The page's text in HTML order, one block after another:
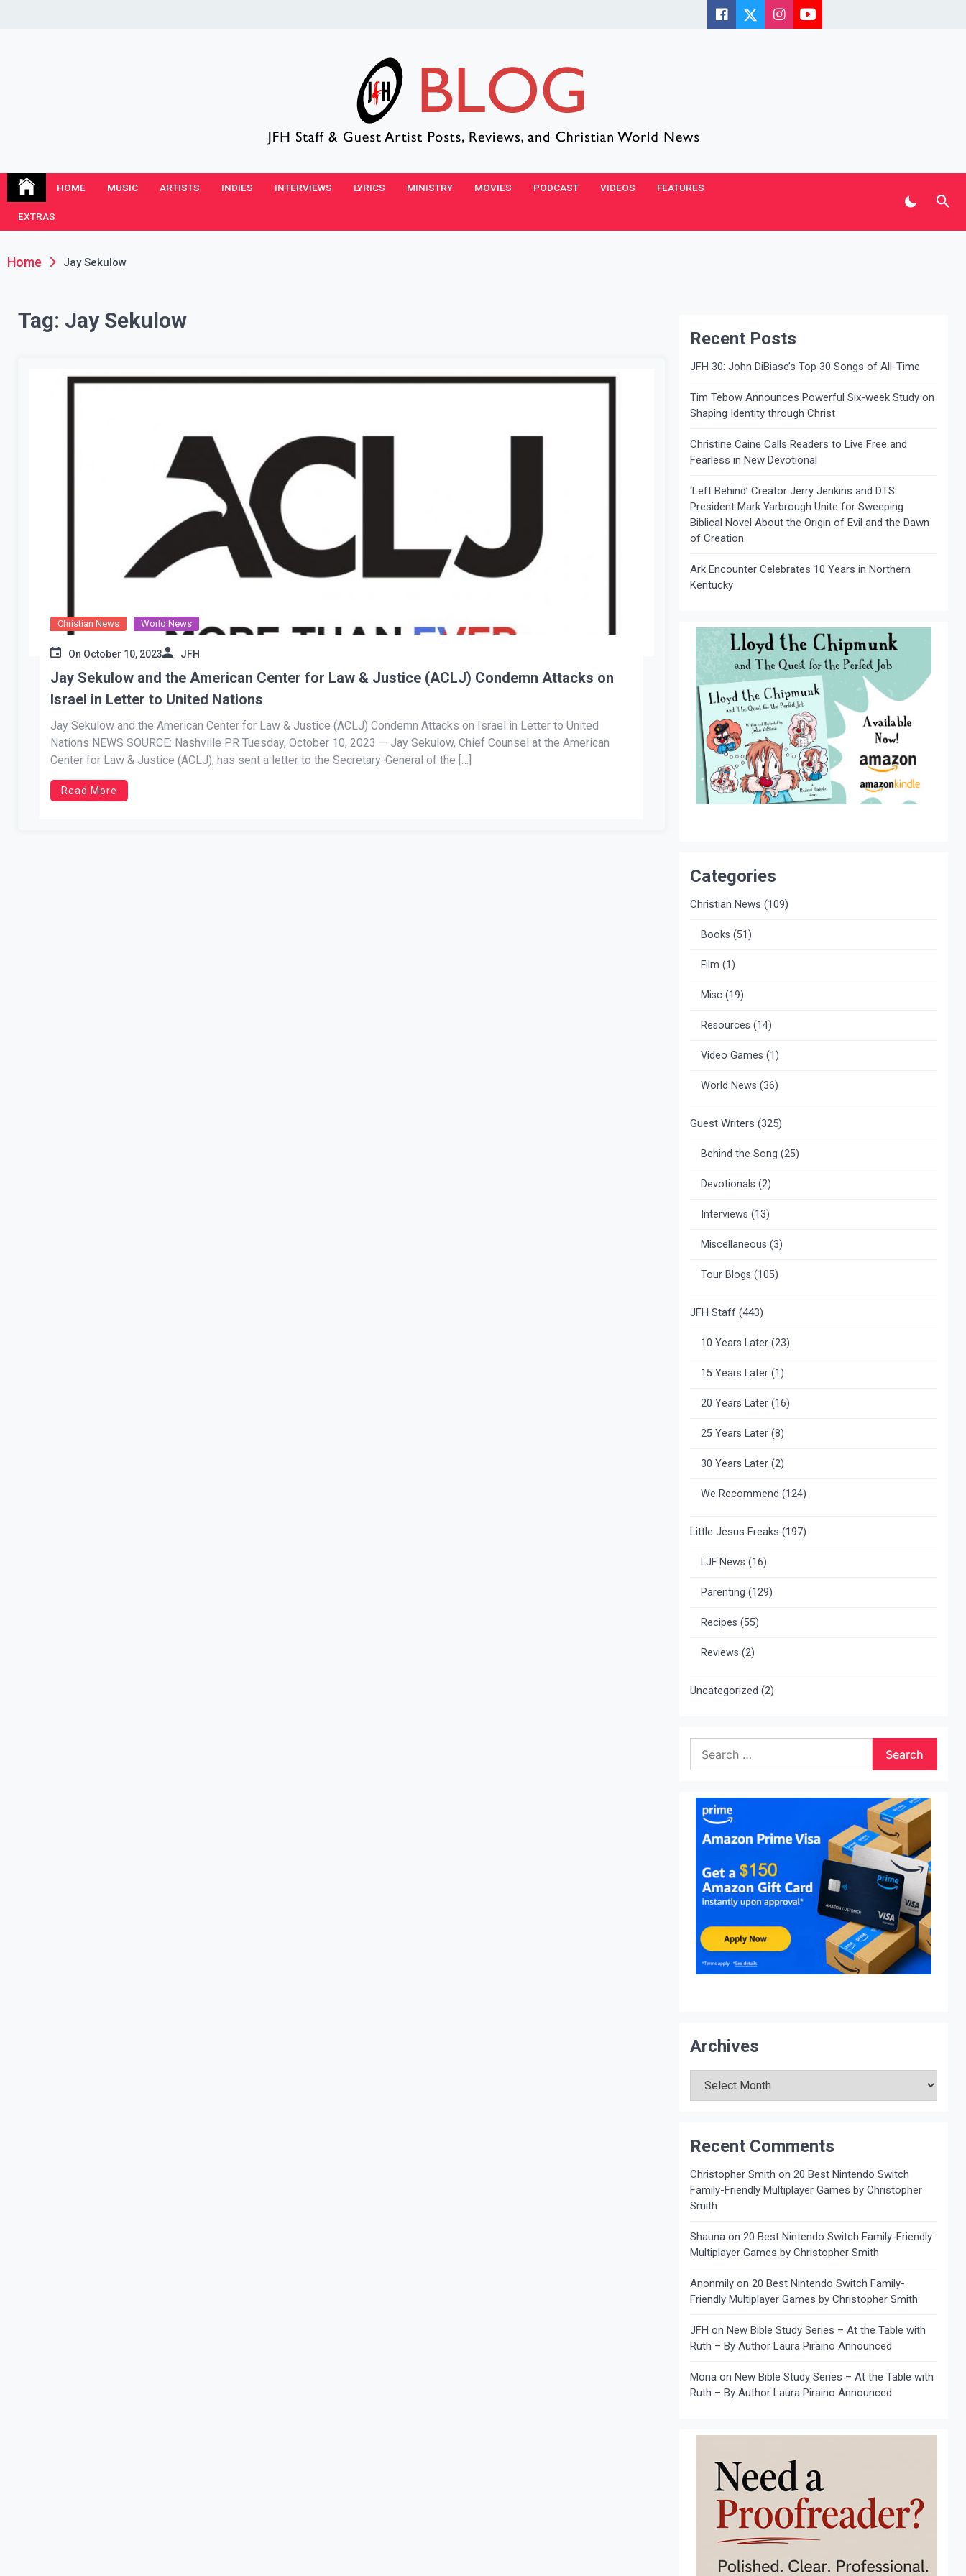
JFH Blog
HOME MUSIC ARTISTS INDIES INTERVIEWS LYRICS MINISTRY MOVIES PODCAST VIDEOS FEATURES
EXTRAS
Home Jay Sekulow
Tag: Jay Sekulow
Christian News World News
On October 10, 2023 JFH
Jay Sekulow and the American Center for Law & Justice (ACLJ) Condemn Attacks on
Israel in Letter to United Nations
Jay Sekulow and the American Center for Law & Justice (ACLJ) Condemn Attacks on Israel in Letter to United
Nations NEWS SOURCE: Nashville PR Tuesday, October 10, 2023 — Jay Sekulow, Chief Counsel at the American
Center for Law & Justice (ACLJ), has sent a letter to the Secretary-General of the […]
Read More
Recent Posts
JFH 30: John DiBiase’s Top 30 Songs of All-Time
Tim Tebow Announces Powerful Six-week Study on
Shaping Identity through Christ
Christine Caine Calls Readers to Live Free and
Fearless in New Devotional
‘Left Behind’ Creator Jerry Jenkins and DTS
President Mark Yarbrough Unite for Sweeping
Biblical Novel About the Origin of Evil and the Dawn
of Creation
Ark Encounter Celebrates 10 Years in Northern
Kentucky
Categories
Christian News (109)
Books (51)
Film (1)
Misc(19)
Resources (14)
Video Games (1)
World News (36)
Guest Writers (325)
Behind the Song (25)
Devotionals (2)
Interviews (13)
Miscellaneous (3)
Tour Blogs (105)
JFH Staff(443)
10 Years Later(23)
15 Years Later(1)
20 Years Later(16)
25 Years Later(8)
30 Years Later(2)
We Recommend (124)
Little Jesus Freaks (197)
LJF News (16)
Parenting (129)
Recipes (55)
Reviews (2)
Uncategorized (2)
for:
Archives
Recent Comments
Christopher Smith on 20 Best Nintendo Switch
Family-Friendly Multiplayer Games by Christopher
Smith
Shaunaon 20 Best Nintendo Switch Family-Friendly
Multiplayer Games by Christopher Smith
Anonmilyon 20 Best Nintendo Switch Family-
Friendly Multiplayer Games by Christopher Smith
JFH on New Bible Study Series – At the Table with
Ruth – By Author Laura Piraino Announced
Monaon New Bible Study Series – At the Table with
Ruth – By Author Laura Piraino Announced